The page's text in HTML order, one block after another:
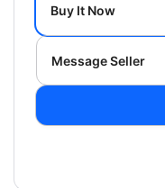
Buy It Now
Message Seller